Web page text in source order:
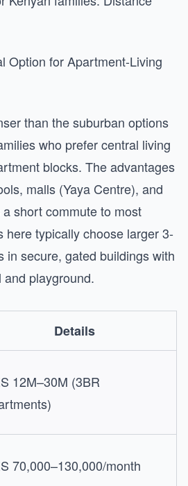
for Apartment-Living
than the suburban options
who prefer central living
blocks. The advantages
malls (Yaya Centre), and
short commute to most
here typically choose larger 3-
in secure, gated buildings with
playground.
Details
12M–30M (3BR
70,000–130,000/month